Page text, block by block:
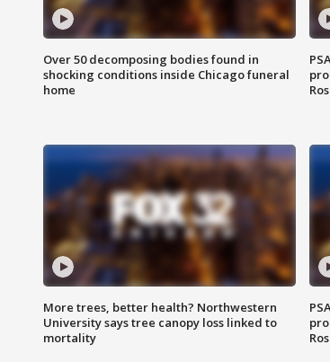
Over 50 decomposing bodies found in
shocking conditions inside Chicago funeral
home
More trees, better health? Northwestern
University says tree canopy loss linked to
mortality